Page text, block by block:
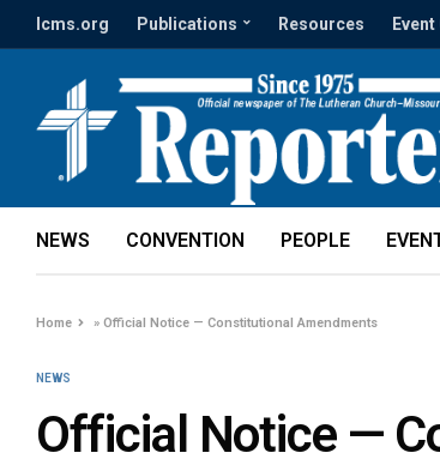
lcms.org Publications Resources
NEWS CONVENTION PEOPLE
Home »Official Notice — Constitutional Amendments
NEWS
Official Notice —